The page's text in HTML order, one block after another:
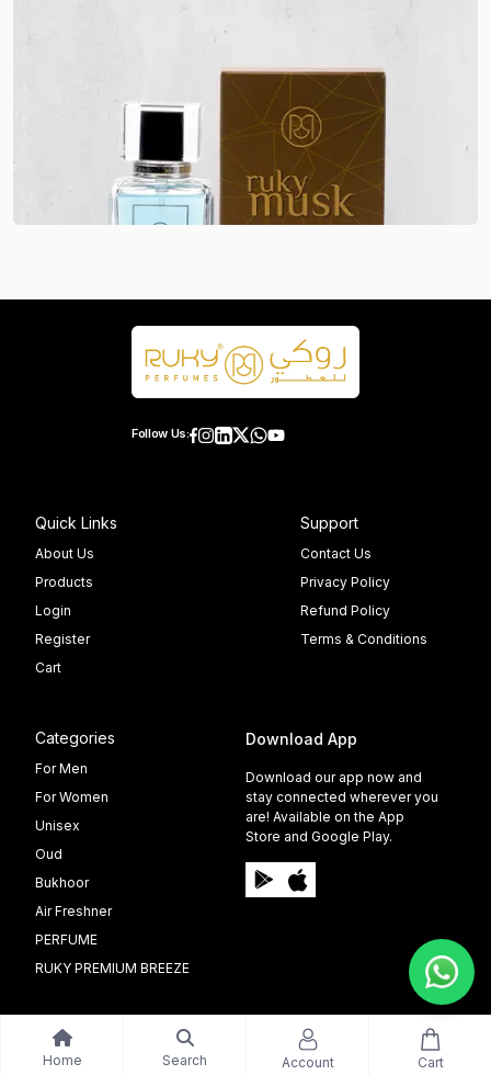
Follow Us:
Quick Links
About Us
Products
Login
Register
Cart
Support
Contact Us
Privacy Policy
Refund Policy
Terms & Conditions
Categories
For Men
For Women
Unisex
Oud
Bukhoor
Air Freshner
PERFUME
RUKY PREMIUM BREEZE
Download App
Download our app now and
stay connected wherever you
are! Available on the App
Store and Google Play.
Home Search Account Cart